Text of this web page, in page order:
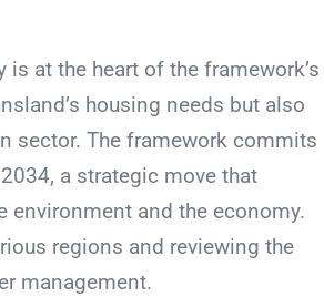
at the heart of the framework’s
housing needs but also
sector. The framework commits
a strategic move that
environment and the economy.
regions and reviewing the
management.